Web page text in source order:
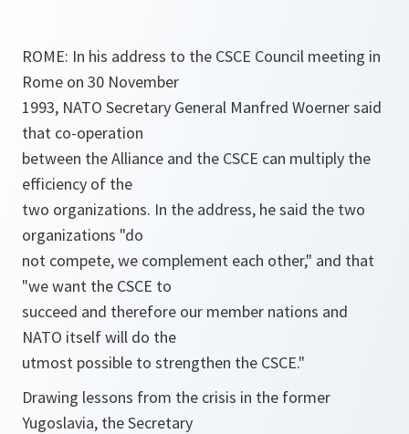
ROME: In his address to the CSCE Council meeting in
Rome on 30 November
1993, NATO Secretary General Manfred Woerner said
that co-operation
between the Alliance and the CSCE can multiply the
efficiency of the
two organizations. In the address, he said the two
organizations "do
not compete, we complement each other," and that
"we want the CSCE to
succeed and therefore our member nations and
NATO itself will do the
utmost possible to strengthen the CSCE."
Drawing lessons from the crisis in the former
Yugoslavia, the Secretary